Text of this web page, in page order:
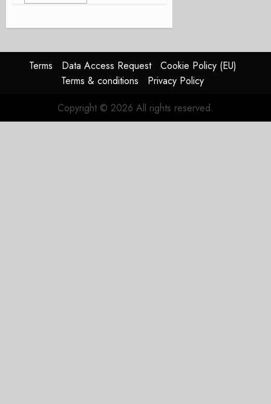
Terms Data Access Request
Cookie Policy (EU)
Terms & conditions
Privacy Policy
Copyright © 2026 All rights reserved.